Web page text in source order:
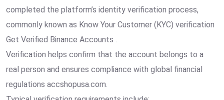
completed the platform’s identity verification process,
commonly known as Know Your Customer (KYC) verification
Get Verified Binance Accounts .
Verification helps confirm that the account belongs to a
real person and ensures compliance with global financial
regulations accshopusa.com.